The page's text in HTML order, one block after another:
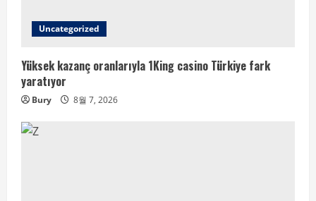
Uncategorized
Yüksek kazanç oranlarıyla 1King casino Türkiye fark
yaratıyor
Bury 8월 7, 2026